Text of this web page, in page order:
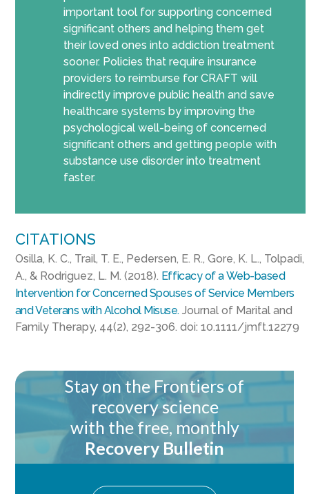
important tool for supporting concerned
significant others and helping them get
their loved ones into addiction treatment
sooner. Policies that require insurance
providers to reimburse for CRAFT will
indirectly improve public health and save
healthcare systems by improving the
psychological well-being of concerned
significant others and getting people with
substance use disorder into treatment
faster.
CITATIONS
Osilla, K. C., Trail, T. E., Pedersen, E. R., Gore, K. L., Tolpadi,
A., & Rodriguez, L. M. (2018). Efficacy of a Web-based
Intervention for Concerned Spouses of Service Members
and Veterans with Alcohol Misuse. Journal of Marital and
Family Therapy, 44(2), 292-306. doi: 10.1111/jmft.12279
Stay on the Frontiers of
recovery science
with the free, monthly
Recovery Bulletin